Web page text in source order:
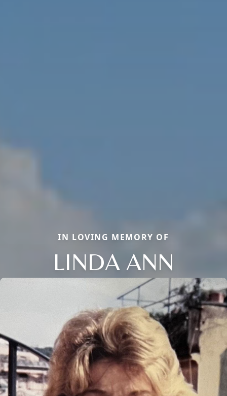
IN LOVING MEMORY OF
LINDA ANN